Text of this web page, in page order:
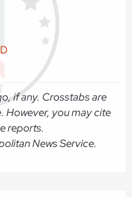
if any. Crosstabs are
However, you may cite
reports.
News Service.